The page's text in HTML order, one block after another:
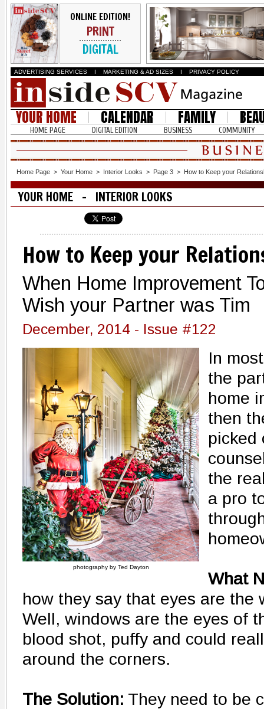
ONLINE EDITION!
PRINT
DIGITAL
ADVERTISING SERVICES I MARKETING & AD SIZES I PRIVACY POLICY
YOUR HOME CALENDAR FAMILY
HOME PAGE DIGITAL EDITION BUSINESS COMMUNITY
Home Page > Your Home > Interior Looks > Page 3 > How to Keep your
YOUR HOME - INTERIOR LOOKS
How to Keep your
When Home Improvement
Wish your Partner was Tim
December, 2014 - Issue #122
photography by Ted Dayton
In
the
home
then
picked
the
a pro
What
how they say that eyes are the
Well, windows are the eyes of
blood shot, puffy and could
around the corners.
The Solution: They need to be